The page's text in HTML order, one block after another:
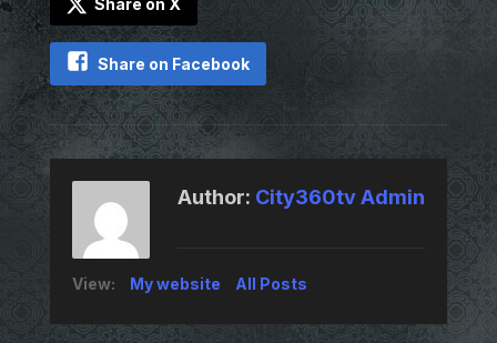
Share on X
Share on Facebook
Author: City360tv Admin
View: My website All Posts